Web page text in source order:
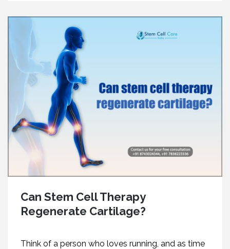
Can Stem Cell Therapy
Regenerate Cartilage?
Think of a person who loves running, and as time